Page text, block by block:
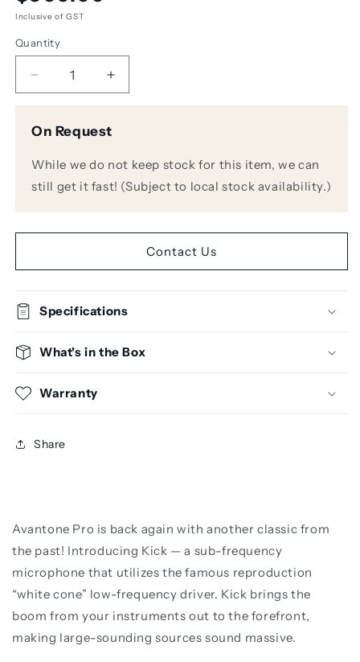
price
Inclusive of GST
Quantity
Decrease
quantity
Avantone
Sub-
Frequency
Microphone
Increase
quantity
Avantone
Sub-
Frequency
Microphone
On Request
While we do not keep stock for this item, we can
still get it fast! (Subject to local stock availability.)
Contact Us
Specifications
What's in the Box
Warranty
Share
Avantone Pro is back again with another classic from
the past! Introducing Kick — a sub-frequency
microphone that utilizes the famous reproduction
“white cone” low-frequency driver. Kick brings the
boom from your instruments out to the forefront,
making large-sounding sources sound massive.